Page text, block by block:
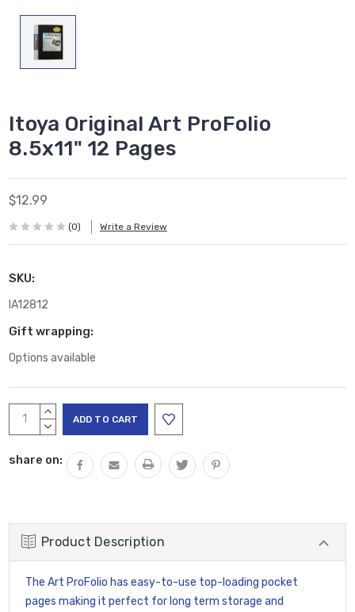
Itoya Original Art ProFolio
8.5x11" 12 Pages
$12.99
(0) Write a Review
SKU:
IA12812
Gift wrapping:
Options available
Current
Stock:
INCREASE
QUANTITY:
DECREASE
share on:
Product Description
The Art ProFolio has easy-to-use top-loading pocket
pages making it perfect for long term storage and